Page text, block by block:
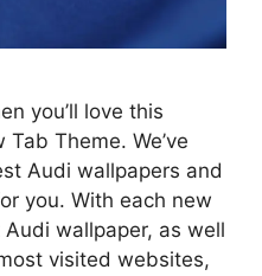
you’ll love this
Theme. We’ve
Audi wallpapers and
you. With each new
wallpaper, as well
visited websites,